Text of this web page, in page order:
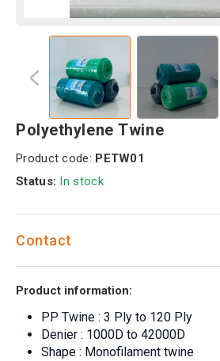
Polyethylene Twine
Product code: PETW01
Status: In stock
Contact
Product information:
PP Twine : 3 Ply to 120 Ply
Denier : 1000D to 42000D
Shape : Monofilament twine